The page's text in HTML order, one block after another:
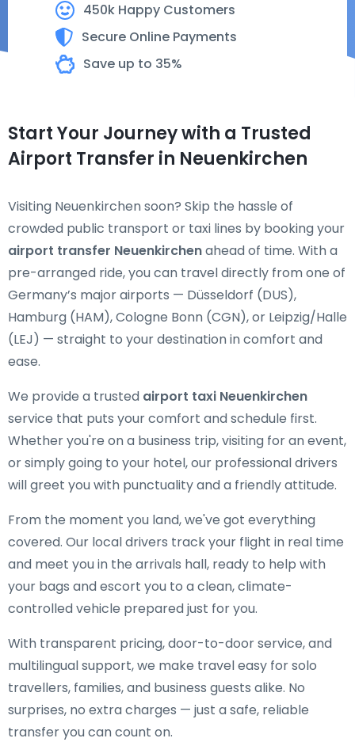
450k Happy Customers
Secure Online Payments
Save up to 35%
Start Your Journey with a Trusted
Airport Transfer in Neuenkirchen
Visiting Neuenkirchen soon? Skip the hassle of
crowded public transport or taxi lines by booking your
airport transfer Neuenkirchenahead of time. With a
pre-arranged ride, you can travel directly from one of
Germany’s major airports — Düsseldorf (DUS),
Hamburg (HAM), Cologne Bonn (CGN), or Leipzig/Halle
(LEJ) — straight to your destination in comfort and
ease.
We provide a trusted airport taxi Neuenkirchen
service that puts your comfort and schedule first.
Whether you're on a business trip, visiting for an event,
or simply going to your hotel, our professional drivers
will greet you with punctuality and a friendly attitude.
From the moment you land, we've got everything
covered. Our local drivers track your flight in real time
and meet you in the arrivals hall, ready to help with
your bags and escort you to a clean, climate-
controlled vehicle prepared just for you.
With transparent pricing, door-to-door service, and
multilingual support, we make travel easy for solo
travellers, families, and business guests alike. No
surprises, no extra charges — just a safe, reliable
transfer you can count on.